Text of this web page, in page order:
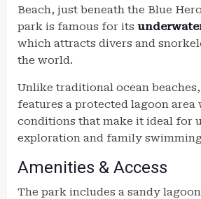
Beach, just beneath the Blue
park is famous for its
which attracts divers and
the world.
Unlike traditional ocean
features a protected lagoon
conditions that make it ideal for
exploration and family
Amenities & Access
The park includes a sandy